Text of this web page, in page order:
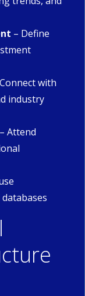
– Define
with
industry
– Attend